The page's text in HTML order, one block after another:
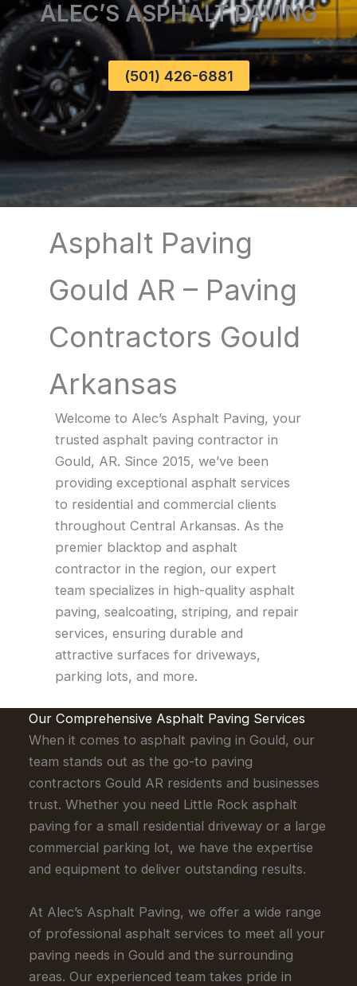
ALEC’S ASPHALT PAVING
(501) 426-6881
Asphalt Paving
Gould AR – Paving
Contractors Gould
Arkansas
Welcome to Alec’s Asphalt Paving, your
trusted asphalt paving contractor in
Gould, AR. Since 2015, we’ve been
providing exceptional asphalt services
to residential and commercial clients
throughout Central Arkansas. As the
premier blacktop and asphalt
contractor in the region, our expert
team specializes in high-quality asphalt
paving, sealcoating, striping, and repair
services, ensuring durable and
attractive surfaces for driveways,
parking lots, and more.
Our Comprehensive Asphalt Paving Services
When it comes to asphalt paving in Gould, our
team stands out as the go-to paving
contractors Gould AR residents and businesses
trust. Whether you need Little Rock asphalt
paving for a small residential driveway or a large
commercial parking lot, we have the expertise
and equipment to deliver outstanding results.
At Alec’s Asphalt Paving, we offer a wide range
of professional asphalt services to meet all your
paving needs in Gould and the surrounding
areas. Our experienced team takes pride in